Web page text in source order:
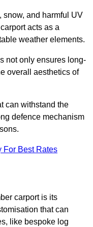
snow, and harmful UV
acts as a
weather elements.
not only ensures long-
overall aesthetics of
can withstand the
defence mechanism
For Best Rates
carport is its
that can
like bespoke log